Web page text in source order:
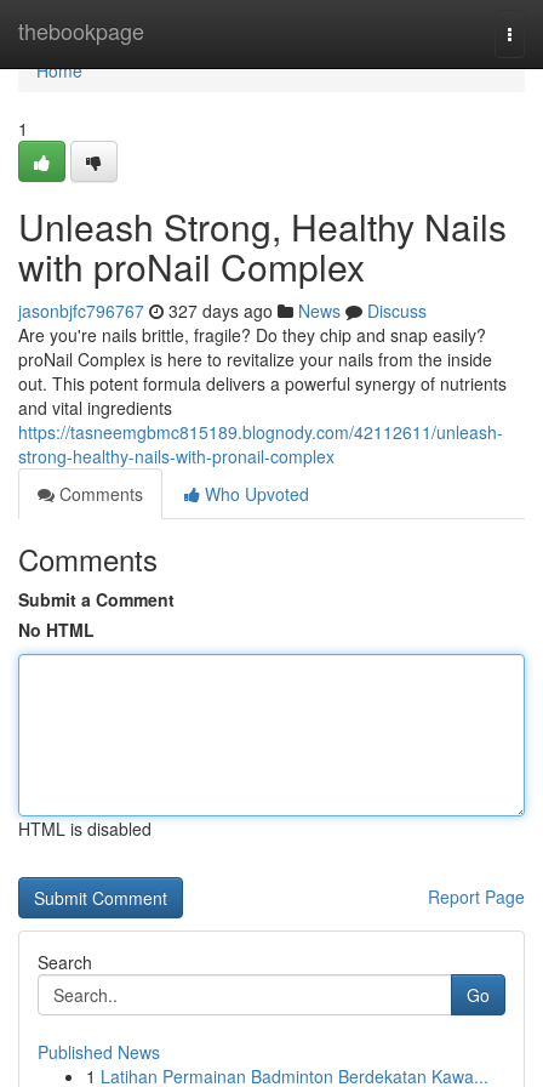
thebookpage
Home
Home
1
Unleash Strong, Healthy Nails
with proNail Complex
jasonbjfc796767 327 days ago News
Discuss
Are you're nails brittle, fragile? Do they chip and snap easily?
proNail Complex is here to revitalize your nails from the inside
out. This potent formula delivers a powerful synergy of nutrients
and vital ingredients
https://tasneemgbmc815189.blognody.com/42112611/unleash-
strong-healthy-nails-with-pronail-complex
Comments
Who Upvoted
Comments
Submit a Comment
No HTML
HTML is disabled
Report Page
Search
Go
Published News
1 Latihan Permainan Badminton Berdekatan Kawa...